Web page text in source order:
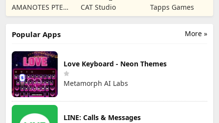
Rhythm Music
Game
AMANOTES PTE.
LTD.
Livestream
Party
CAT Studio Merge Game
Tapps Games
More »
Popular Apps
Love Keyboard - Neon Themes
Metamorph AI Labs
LINE: Calls & Messages